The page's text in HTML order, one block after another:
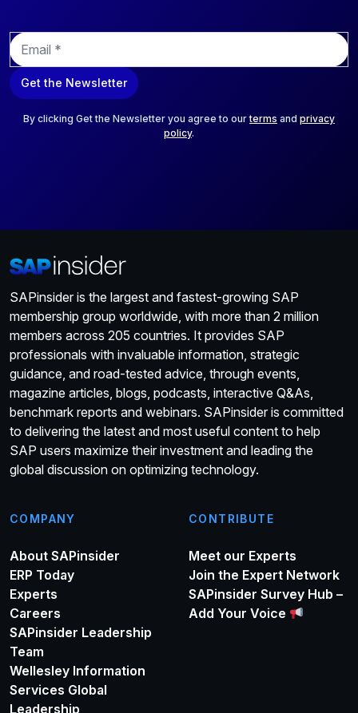
E
m
a
i
Get the Newsletter
By clicking Get the Newsletter you agree to ourterms and privacy
policy.
SAPinsider is the largest and fastest-growing SAP
membership group worldwide, with more than 2 million
members across 205 countries. It provides SAP
professionals with invaluable information, strategic
guidance, and road-tested advice, through events,
magazine articles, blogs, podcasts, interactive Q&As,
benchmark reports and webinars. SAPinsider is committed
to delivering the latest and most useful content to help
SAP users maximize their investment and leading the
global discussion on optimizing technology.
COMPANY
About SAPinsider
ERP Today
Experts
Careers
SAPinsider Leadership
Team
Wellesley Information
Services Global
Leadership
CONTRIBUTE
Meet our Experts
Join the Expert Network
SAPinsider Survey Hub –
Add Your Voice